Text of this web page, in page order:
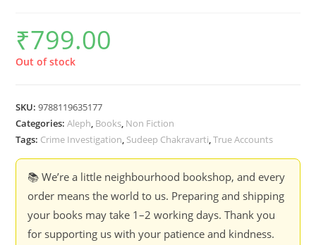
₹799.00
Out of stock
SKU:9788119635177
Categories:Aleph, Books, Non Fiction
Tags: Crime Investigation, Sudeep Chakravarti,True Accounts
📚 We’re a little neighbourhood bookshop, and every
order means the world to us. Preparing and shipping
your books may take 1–2 working days. Thank you
for supporting us with your patience and kindness.